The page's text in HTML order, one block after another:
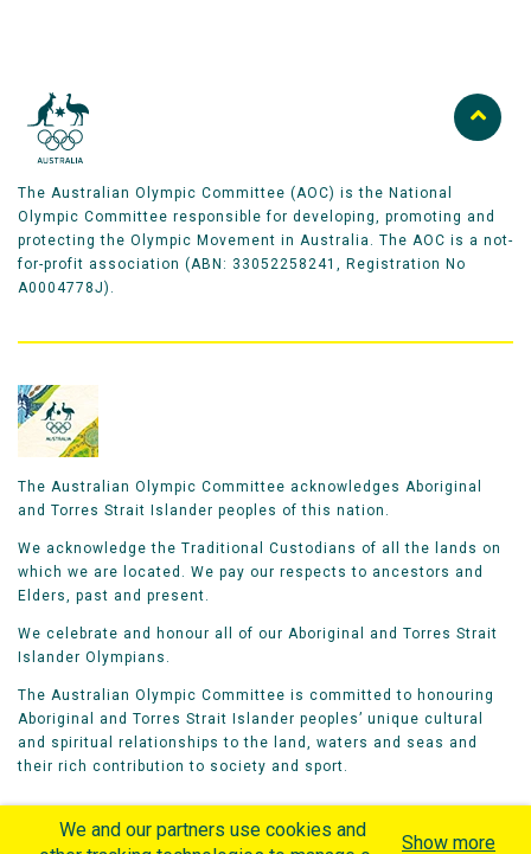
The Australian Olympic Committee (AOC) is the National
Olympic Committee responsible for developing, promoting and
protecting the Olympic Movement in Australia. The AOC is a not-
for-profit association (ABN: 33052258241, Registration No
A0004778J).
The Australian Olympic Committee acknowledges Aboriginal
and Torres Strait Islander peoples of this nation.
We acknowledge the Traditional Custodians of all the lands on
which we are located. We pay our respects to ancestors and
Elders, past and present.
We celebrate and honour all of our Aboriginal and Torres Strait
Islander Olympians.
The Australian Olympic Committee is committed to honouring
Aboriginal and Torres Strait Islander peoples’ unique cultural
and spiritual relationships to the land, waters and seas and
their rich contribution to society and sport.
We and our partners use cookies and
Show more